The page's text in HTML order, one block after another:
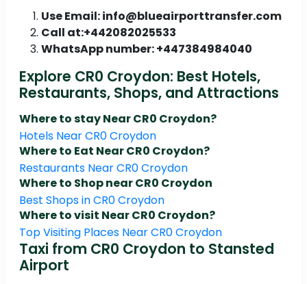
Use Email: info@blueairporttransfer.com
Call at:+442082025533
WhatsApp number: +447384984040
Explore CR0 Croydon: Best Hotels,
Restaurants, Shops, and Attractions
Where to stay Near CR0 Croydon?
Hotels Near CR0 Croydon
Where to Eat Near CR0 Croydon?
Restaurants Near CR0 Croydon
Where to Shop near CR0 Croydon
Best Shops in CR0 Croydon
Where to visit Near CR0 Croydon?
Top Visiting Places Near CR0 Croydon
Taxi from CR0 Croydon to Stansted
Airport